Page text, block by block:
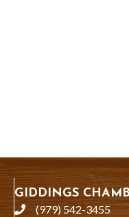
GIDDINGS
phone(979) 542-3455